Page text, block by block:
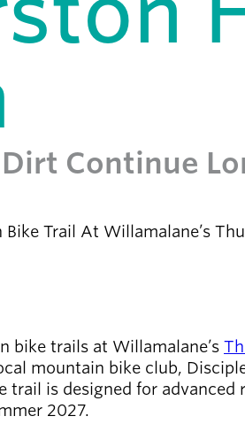
Continue
Trail At Willamalane’s
bike trails at Willamalane’s
mountain bike club,
trail is designed for
2027.